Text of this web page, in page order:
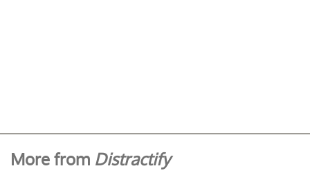
More from Distractify